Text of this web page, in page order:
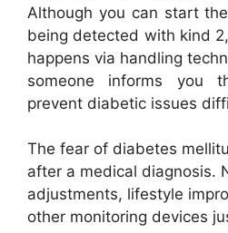
Although you can start
being detected with kind
happens via handling
someone informs you
prevent diabetic issues
The fear of diabetes
after a medical diagnosis.
adjustments, lifestyle
other monitoring devices